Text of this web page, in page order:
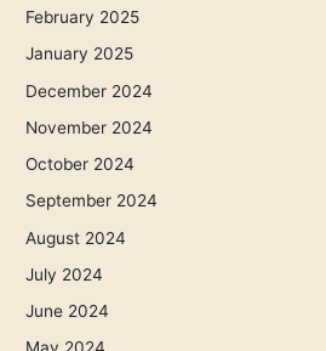
February 2025
January 2025
December 2024
November 2024
October 2024
September 2024
August 2024
July 2024
June 2024